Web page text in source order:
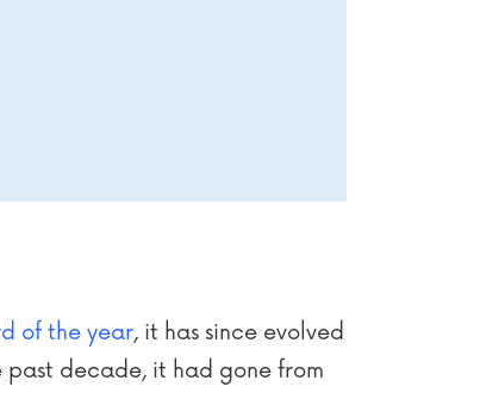
of the year, it has since evolved
past decade, it had gone from